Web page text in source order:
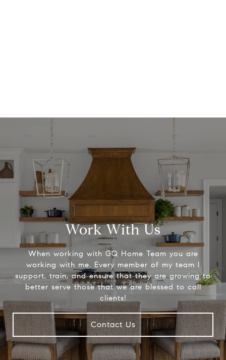
Work With Us
When working with GQ Home Team you are
working with me. Every member of my team I
support, train, and ensure that they are growing to
better serve those that we are blessed to call
clients!
Contact Us